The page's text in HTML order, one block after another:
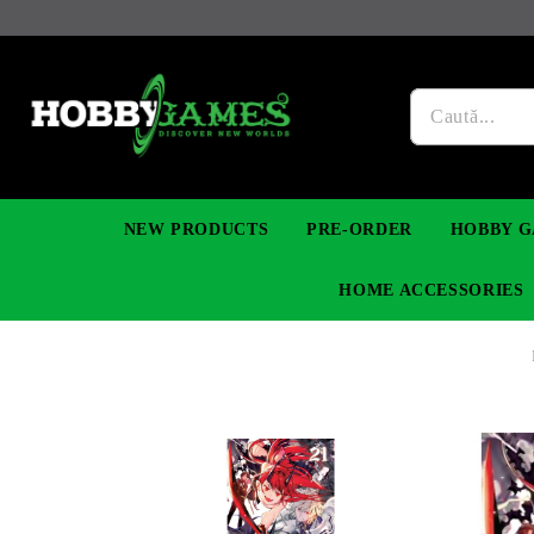
NEW PRODUCTS PRE-ORDER HOBBY
YU-GI-OH! TCG DIGIMON TCG
DIY MODEL KITS FUNKO
HOME ACCESSORIES
NECKLACES, BRACELETS & EARINGS